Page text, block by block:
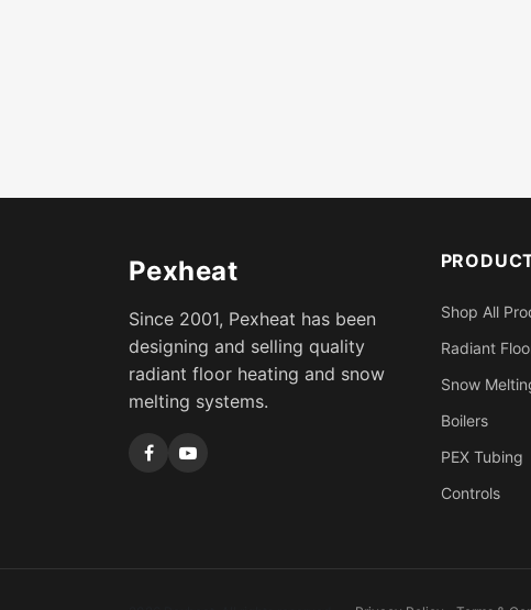
Pexheat
Since 2001, Pexheat has been
designing and selling quality
radiant floor heating and snow
melting systems.
Shop All
Radiant
Snow
Boilers
PEX Tubing
Controls